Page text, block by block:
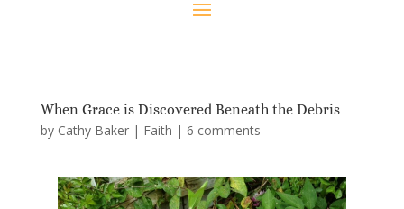
When Grace is Discovered Beneath the Debris
by Cathy Baker| Faith | 6 comments